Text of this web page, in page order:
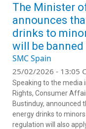
The Minister
announces
drinks to
will be
SMC Spain
25/02/2026 - 13:05
Speaking to the media
Rights, Consumer
Bustinduy, announced
energy drinks to
regulation will also